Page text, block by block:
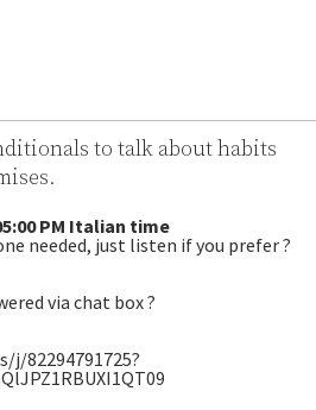
to talk about habits
PM Italian time
needed, just listen if you prefer ?
via chat box ?
j/82294791725?